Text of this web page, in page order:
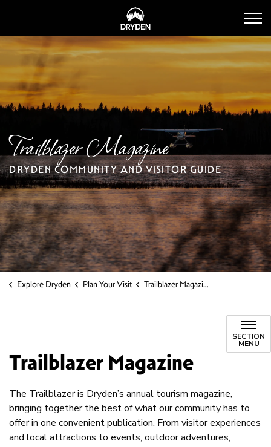
Trailblazer Magazine
DRYDEN COMMUNITY AND VISITOR GUIDE
Explore Dryden Plan Your Visit Trailblazer Magazine
SECTION
MENU
Trailblazer Magazine
The Trailblazer is Dryden’s annual tourism magazine,
bringing together the best of what our community has to
offer in one convenient publication. From visitor experiences
and local attractions to events, outdoor adventures,